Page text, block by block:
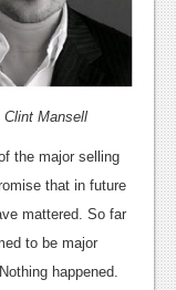
the major selling
that in future
mattered. So far
to be major
happened.